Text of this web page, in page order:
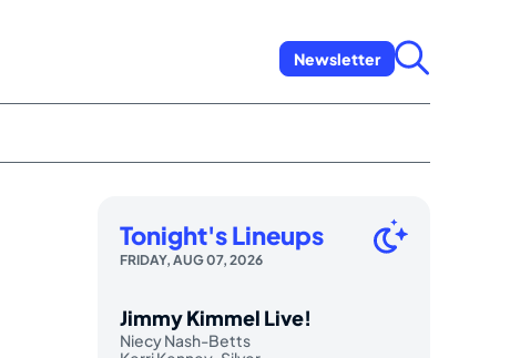
Newsletter
Tonight's Lineups
FRIDAY, AUG 07, 2026
Jimmy Kimmel Live!
Niecy Nash-Betts